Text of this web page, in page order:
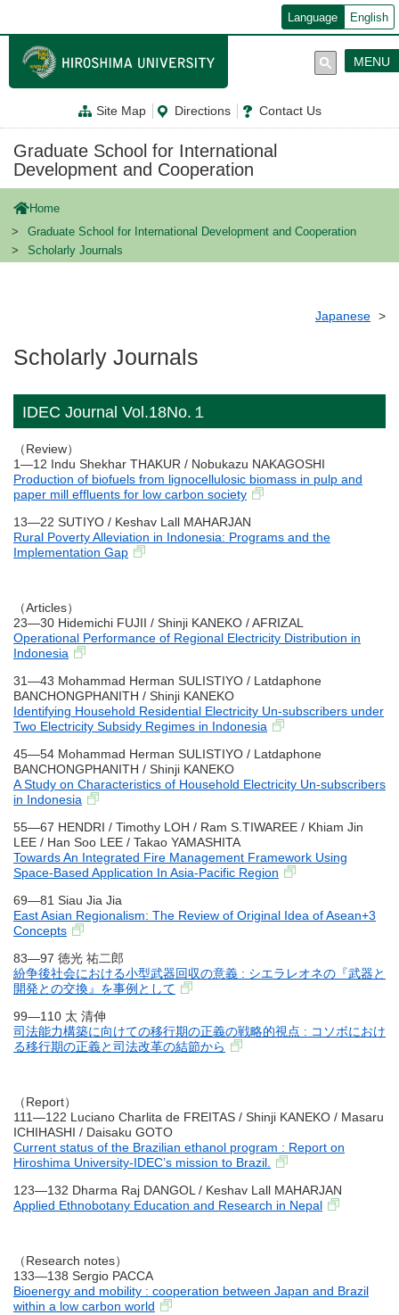
ン
テ
に
Language English
Site Map Directions Contact Us
MENU
Graduate School for International
Development and Cooperation
Home
Graduate School for International Development and Cooperation
Scholarly Journals
Japanese
Scholarly Journals
IDEC Journal Vol.18No.１
（Review）
1―12 Indu Shekhar THAKUR / Nobukazu NAKAGOSHI
Production of biofuels from lignocellulosic biomass in pulp and
paper mill effluents for low carbon society
13―22 SUTIYO / Keshav Lall MAHARJAN
Rural Poverty Alleviation in Indonesia: Programs and the
Implementation Gap
（Articles）
23―30 Hidemichi FUJII / Shinji KANEKO / AFRIZAL
Operational Performance of Regional Electricity Distribution in
Indonesia
31―43 Mohammad Herman SULISTIYO / Latdaphone
BANCHONGPHANITH / Shinji KANEKO
Identifying Household Residential Electricity Un-subscribers under
Two Electricity Subsidy Regimes in Indonesia
45―54 Mohammad Herman SULISTIYO / Latdaphone
BANCHONGPHANITH / Shinji KANEKO
A Study on Characteristics of Household Electricity Un-subscribers
in Indonesia
55―67 HENDRI / Timothy LOH / Ram S.TIWAREE / Khiam Jin
LEE / Han Soo LEE / Takao YAMASHITA
Towards An Integrated Fire Management Framework Using
Space-Based Application In Asia-Pacific Region
69―81 Siau Jia Jia
East Asian Regionalism: The Review of Original Idea of Asean+3
Concepts
83―97 徳光 祐二郎
紛争後社会における小型武器回収の意義 : シエラレオネの『武器と
開発との交換』を事例として
99―110 太 清伸
司法能力構築に向けての移行期の正義の戦略的視点 : コソボにおけ
る移行期の正義と司法改革の結節から
（Report）
111―122 Luciano Charlita de FREITAS / Shinji KANEKO / Masaru
ICHIHASHI / Daisaku GOTO
Current status of the Brazilian ethanol program : Report on
Hiroshima University-IDEC’s mission to Brazil.
123―132 Dharma Raj DANGOL / Keshav Lall MAHARJAN
Applied Ethnobotany Education and Research in Nepal
（Research notes）
133―138 Sergio PACCA
Bioenergy and mobility : cooperation between Japan and Brazil
within a low carbon world